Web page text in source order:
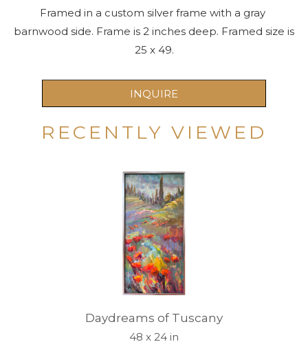
Framed in a custom silver frame with a gray
barnwood side. Frame is 2 inches deep. Framed size is
25 x 49.
INQUIRE
RECENTLY VIEWED
Daydreams of Tuscany
48 x 24 in